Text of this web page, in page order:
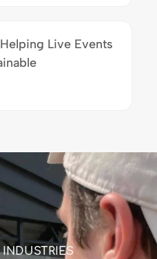
Live Events
INDUSTRIES